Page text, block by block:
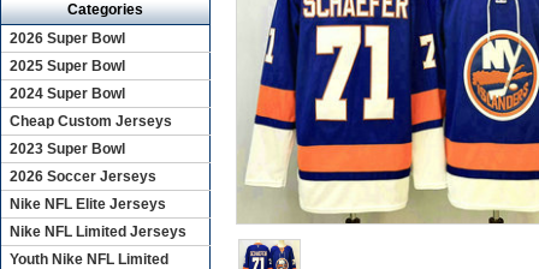
Categories
2026 Super Bowl
2025 Super Bowl
2024 Super Bowl
Cheap Custom Jerseys
2023 Super Bowl
2026 Soccer Jerseys
Nike NFL Elite Jerseys
Nike NFL Limited Jerseys
Youth Nike NFL Limited